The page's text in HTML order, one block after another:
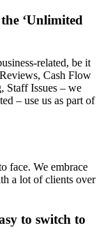
‘Unlimited
related, be it
Cash Flow
Staff Issues – we
– use us as part of
face. We embrace
a lot of clients over
to switch to